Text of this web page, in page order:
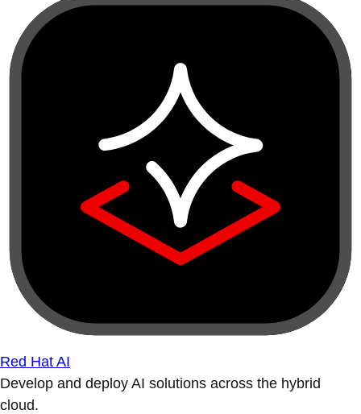
Red Hat AI
Develop and deploy AI solutions across the hybrid
cloud.